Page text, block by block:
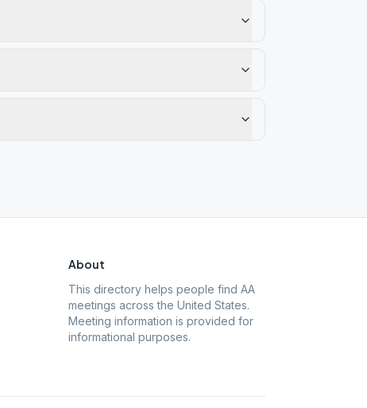
About
This directory helps people find AA
meetings across the United States.
Meeting information is provided for
informational purposes.